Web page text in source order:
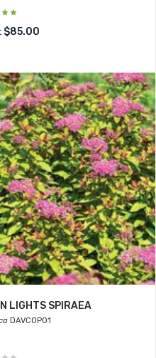
$85.00
LIGHTS SPIRAEA
DAVCOP01